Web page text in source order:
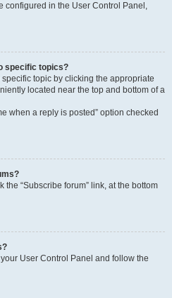
configured in the User Control Panel,
specific topics?
topic by clicking the appropriate
located near the top and bottom of a
when a reply is posted” option checked
the “Subscribe forum” link, at the bottom
User Control Panel and follow the